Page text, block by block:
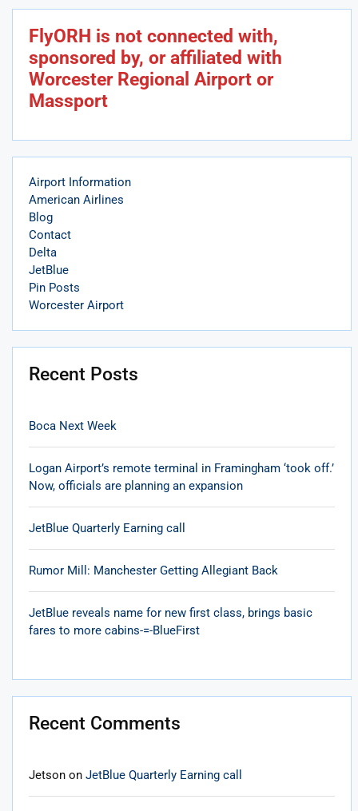
FlyORH is not connected with,
sponsored by, or affiliated with
Worcester Regional Airport or
Massport
Airport Information
American Airlines
Blog
Contact
Delta
JetBlue
Pin Posts
Worcester Airport
Recent Posts
Boca Next Week
Logan Airport’s remote terminal in Framingham ‘took off.’
Now, officials are planning an expansion
JetBlue Quarterly Earning call
Rumor Mill: Manchester Getting Allegiant Back
JetBlue reveals name for new first class, brings basic
fares to more cabins-=-BlueFirst
Recent Comments
Jetson on JetBlue Quarterly Earning call